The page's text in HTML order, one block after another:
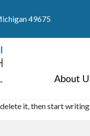
49675
About
it, then start